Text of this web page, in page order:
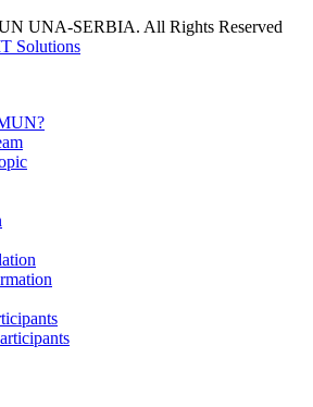
UNA-SERBIA. All Rights Reserved
Solutions